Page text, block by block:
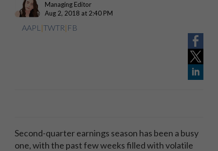
Managing Editor
Aug 2, 2018 at 2:40 PM
AAPL |TWTR| FB
Second-quarter earnings season has been a busy
one, with the past few weeks filled with volatile